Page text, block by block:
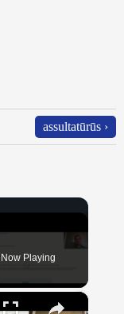
assultatūrūs ›
Now Playing
×